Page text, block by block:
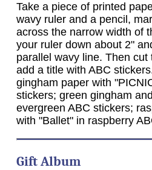
Take a piece of printed
wavy ruler and a pencil,
across the narrow width of
your ruler down about 2"
parallel wavy line. Then cut
add a title with ABC
gingham paper with
stickers; green gingham
evergreen ABC stickers;
with "Ballet" in raspberry
Gift Album